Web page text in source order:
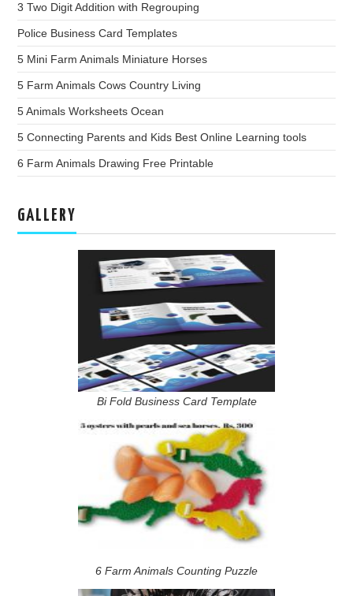
3 Two Digit Addition with Regrouping
Police Business Card Templates
5 Mini Farm Animals Miniature Horses
5 Farm Animals Cows Country Living
5 Animals Worksheets Ocean
5 Connecting Parents and Kids Best Online Learning tools
6 Farm Animals Drawing Free Printable
GALLERY
Bi Fold Business Card Template
6 Farm Animals Counting Puzzle